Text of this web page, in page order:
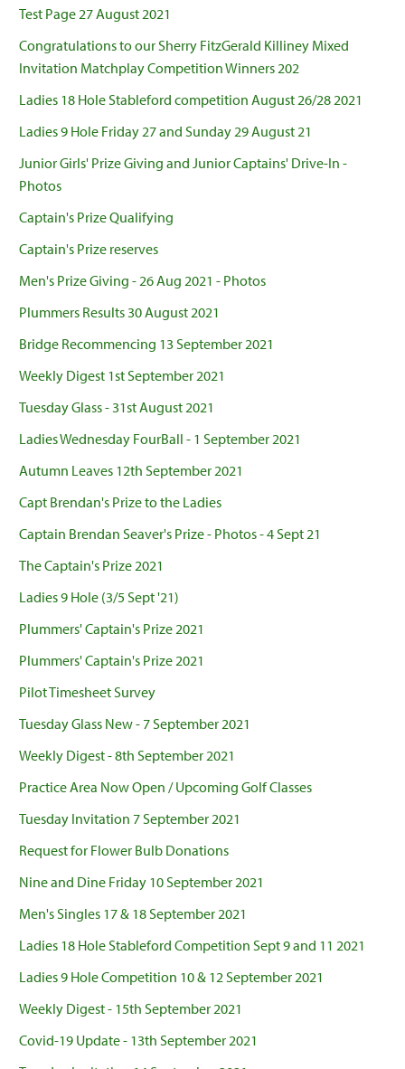
Test Page 27 August 2021
Congratulations to our Sherry FitzGerald Killiney Mixed
Invitation Matchplay Competition Winners 202
Ladies 18 Hole Stableford competition August 26/28 2021
Ladies 9 Hole Friday 27 and Sunday 29 August 21
Junior Girls' Prize Giving and Junior Captains' Drive-In -
Photos
Captain's Prize Qualifying
Captain's Prize reserves
Men's Prize Giving - 26 Aug 2021 - Photos
Plummers Results 30 August 2021
Bridge Recommencing 13 September 2021
Weekly Digest 1st September 2021
Tuesday Glass - 31st August 2021
Ladies Wednesday FourBall - 1 September 2021
Autumn Leaves 12th September 2021
Capt Brendan's Prize to the Ladies
Captain Brendan Seaver's Prize - Photos - 4 Sept 21
The Captain's Prize 2021
Ladies 9 Hole (3/5 Sept '21)
Plummers' Captain's Prize 2021
Plummers' Captain's Prize 2021
Pilot Timesheet Survey
Tuesday Glass New - 7 September 2021
Weekly Digest - 8th September 2021
Practice Area Now Open / Upcoming Golf Classes
Tuesday Invitation 7 September 2021
Request for Flower Bulb Donations
Nine and Dine Friday 10 September 2021
Men's Singles 17 & 18 September 2021
Ladies 18 Hole Stableford Competition Sept 9 and 11 2021
Ladies 9 Hole Competition 10 & 12 September 2021
Weekly Digest - 15th September 2021
Covid-19 Update - 13th September 2021